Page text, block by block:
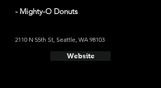
- Mighty-O Donuts
2110 N 55th St, Seattle, WA 98103
Website